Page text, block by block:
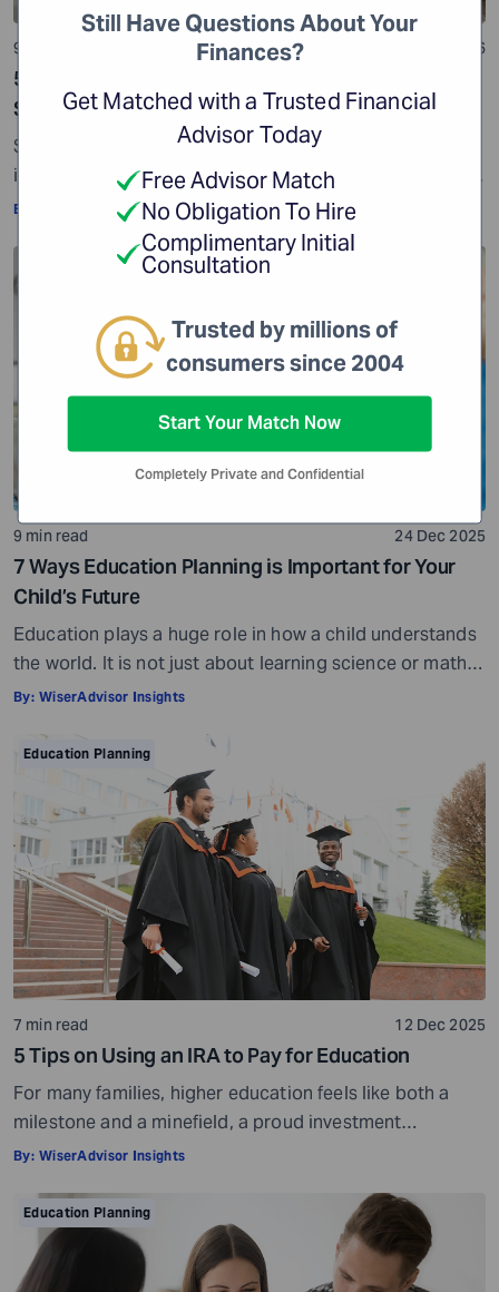
9 min read 01 Jul 2026
529 Plan: Everything You Need to Know While
Saving for College
Some reports show that college tuition costs have
increased significantly over the years. According to the
Education Data Initiative, the average cost of tuition
and fees has risen by 93.2% since the 2005-2006
academic year. Another report shows that college
tuition has increased by 36.8% since 2010. This makes
one thing clear – if higher […]
By: WiserAdvisor Insights
Education Planning
9 min read 24 Dec 2025
7 Ways Education Planning is Important for Your
Child’s Future
Education plays a huge role in how a child understands
the world. It is not just about learning science or math.
Education helps your child appreciate art, philosophy,
think, make decisions, and perceive life. Over time, it
helps them grow into informed and tolerant individuals.
But […]
By: WiserAdvisor Insights
Education Planning
7 min read 12 Dec 2025
5 Tips on Using an IRA to Pay for Education
For many families, higher education feels like both a
milestone and a minefield, a proud investment
shadowed by ever-rising costs. As tuition bills stretch
looking beyond 529 plans and education loans for ways
to bridge the gap. That’s often when another pool of
money comes into view: the […]
By: WiserAdvisor Insights
Education Planning
Still Have Questions About Your
Finances?
Get Matched with a Trusted Financial
Advisor Today
Free Advisor Match
No Obligation To Hire
Complimentary Initial
Consultation
Trusted by millions of
consumers since 2004
Start Your Match Now
Completely Private and Confidential